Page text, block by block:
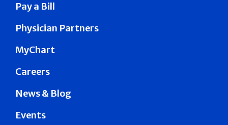
Pay a Bill
Physician Partners
MyChart
Careers
News & Blog
Events